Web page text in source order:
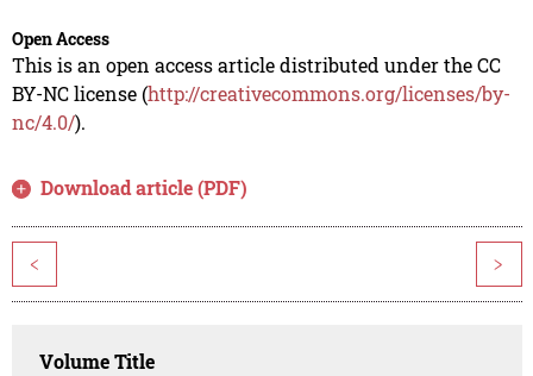
Open Access
This is an open access article distributed under the CC
BY-NC license (http://creativecommons.org/licenses/by-
nc/4.0/).
Download article (PDF)
< >
Volume Title